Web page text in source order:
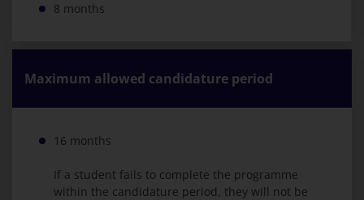
8 months
Maximum allowed candidature period
16 months
If a student fails to complete the programme
within the candidature period, they will not be